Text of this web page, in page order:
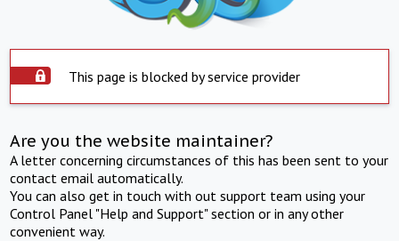
This page is blocked by service provider
Are you the website maintainer?
A letter concerning circumstances of this has been sent to your
contact email automatically.
You can also get in touch with out support team using your
Control Panel "Help and Support" section or in any other
convenient way.